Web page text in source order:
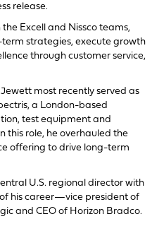
release.
Excell and Nissco teams,
strategies, execute growth
through customer service,
most recently served as
a London-based
test equipment and
this role, he overhauled the
offering to drive long-term
U.S. regional director with
his career—vice president of
and CEO of Horizon Bradco.